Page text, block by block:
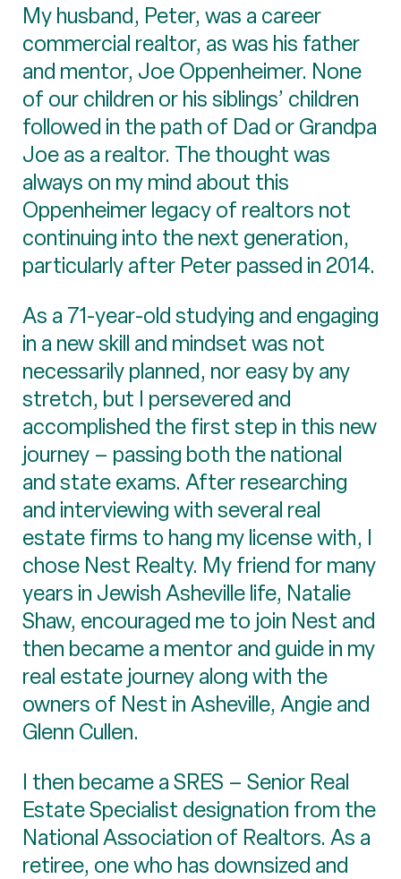
My husband, Peter, was a career
commercial realtor, as was his father
and mentor, Joe Oppenheimer. None
of our children or his siblings’ children
followed in the path of Dad or Grandpa
Joe as a realtor. The thought was
always on my mind about this
Oppenheimer legacy of realtors not
continuing into the next generation,
particularly after Peter passed in 2014.
As a 71-year-old studying and engaging
in a new skill and mindset was not
necessarily planned, nor easy by any
stretch, but I persevered and
accomplished the first step in this new
journey – passing both the national
and state exams. After researching
and interviewing with several real
estate firms to hang my license with, I
chose Nest Realty. My friend for many
years in Jewish Asheville life, Natalie
Shaw, encouraged me to join Nest and
then became a mentor and guide in my
real estate journey along with the
owners of Nest in Asheville, Angie and
Glenn Cullen.
I then became a SRES – Senior Real
Estate Specialist designation from the
National Association of Realtors. As a
retiree, one who has downsized and